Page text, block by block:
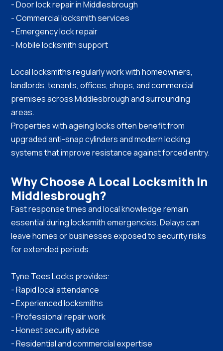
- Door lock repair in Middlesbrough
- Commercial locksmith services
- Emergency lock repair
- Mobile locksmith support
Local locksmiths regularly work with homeowners,
landlords, tenants, offices, shops, and commercial
premises across Middlesbrough and surrounding
areas.
Properties with ageing locks often benefit from
upgraded anti-snap cylinders and modern locking
systems that improve resistance against forced entry.
Why Choose A Local Locksmith In
Middlesbrough?
Fast response times and local knowledge remain
essential during locksmith emergencies. Delays can
leave homes or businesses exposed to security risks
for extended periods.
Tyne Tees Locks provides:
- Rapid local attendance
- Experienced locksmiths
- Professional repair work
- Honest security advice
- Residential and commercial expertise